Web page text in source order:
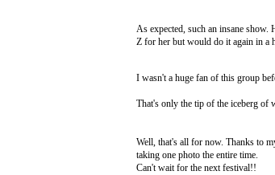
As expected, such an insane
Z for her but would do it again in a
I wasn't a huge fan of this group
That's only the tip of the iceberg
Well, that's all for now. Thanks to
taking one photo the entire time.
Can't wait for the next festival!!